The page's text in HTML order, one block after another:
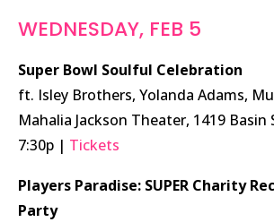
WEDNESDAY, FEB 5
Super Bowl Soulful Celebration
ft. Isley Brothers, Yolanda Adams,
Mahalia Jackson Theater, 1419 Basin
7:30p | Tickets
Players Paradise: SUPER Charity
Party